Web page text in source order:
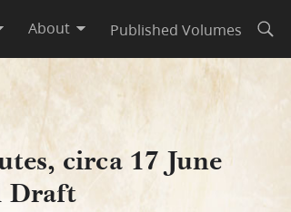
About Published Volumes
circa 17 June
Draft